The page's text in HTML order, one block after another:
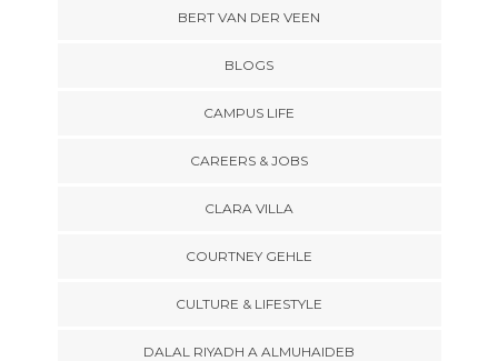
BERT VAN DER VEEN
BLOGS
CAMPUS LIFE
CAREERS & JOBS
CLARA VILLA
COURTNEY GEHLE
CULTURE & LIFESTYLE
DALAL RIYADH A ALMUHAIDEB